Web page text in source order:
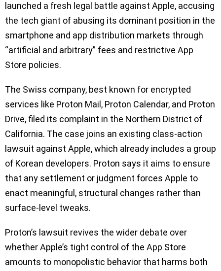
launched a fresh legal battle against Apple, accusing
the tech giant of abusing its dominant position in the
smartphone and app distribution markets through
“artificial and arbitrary” fees and restrictive App
Store policies.
The Swiss company, best known for encrypted
services like Proton Mail, Proton Calendar, and Proton
Drive, filed its complaint in the Northern District of
California. The case joins an existing class-action
lawsuit against Apple, which already includes a group
of Korean developers. Proton says it aims to ensure
that any settlement or judgment forces Apple to
enact meaningful, structural changes rather than
surface-level tweaks.
Proton’s lawsuit revives the wider debate over
whether Apple’s tight control of the App Store
amounts to monopolistic behavior that harms both